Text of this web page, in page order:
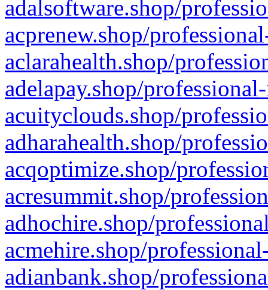
adalsoftware.shop/
acprenew.shop/
aclarahealth.shop/
adelapay.shop/
acuityclouds.shop/
adharahealth.shop/
acqoptimize.shop/
acresummit.shop/
adhochire.shop/
acmehire.shop/
adianbank.shop/